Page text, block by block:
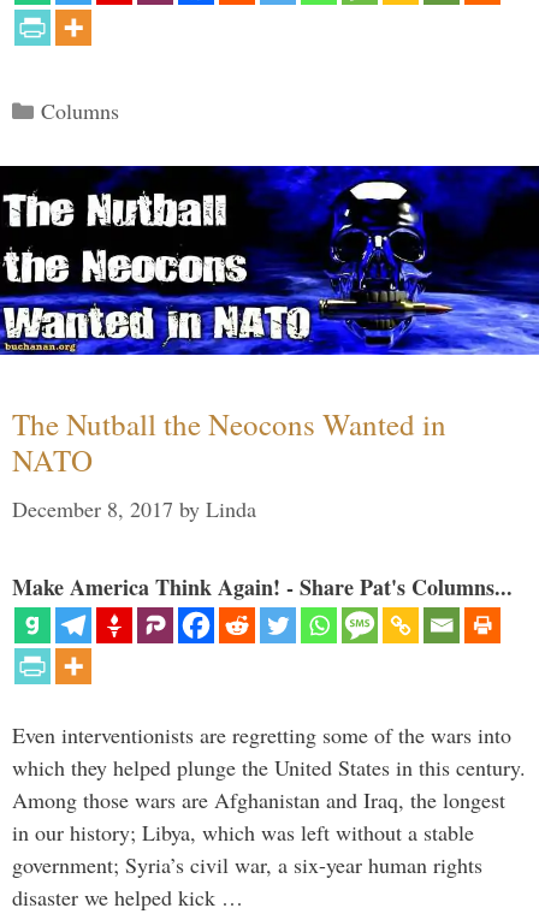
Categories
Columns
The Nutball the Neocons Wanted in
NATO
December 8, 2017 by Linda
Make America Think Again! - Share Pat's Columns...
Even interventionists are regretting some of the wars into
which they helped plunge the United States in this century.
Among those wars are Afghanistan and Iraq, the longest
in our history; Libya, which was left without a stable
government; Syria’s civil war, a six-year human rights
disaster we helped kick …